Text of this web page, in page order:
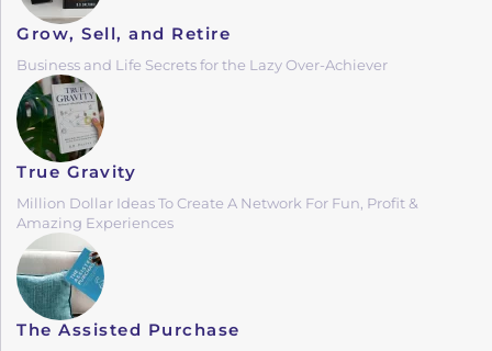
Grow, Sell, and Retire
Business and Life Secrets for the Lazy Over-Achiever
True Gravity
Million Dollar Ideas To Create A Network For Fun, Profit &
Amazing Experiences
The Assisted Purchase